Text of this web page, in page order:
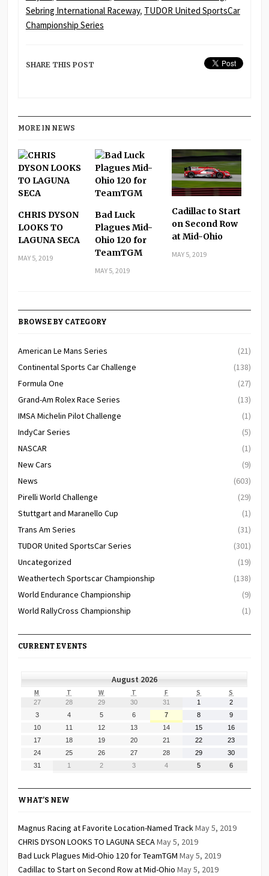
Sebring International Raceway, TUDOR United SportsCar
Championship Series
SHARE THIS POST
MORE IN NEWS
CHRIS DYSON
LOOKS TO
LAGUNA SECA
MAY 5, 2019
Bad Luck
Plagues Mid-
Ohio 120 for
TeamTGM
MAY 5, 2019
Cadillac to Start
on Second Row
at Mid-Ohio
MAY 5, 2019
BROWSE BY CATEGORY
American Le Mans Series
(21)
Continental Sports Car Challenge
(138)
Formula One
(27)
Grand-Am Rolex Race Series
(13)
IMSA Michelin Pilot Challenge
(1)
IndyCar Series
(5)
NASCAR
(1)
New Cars
(9)
News
(603)
Pirelli World Challenge
(29)
Stuttgart and Maranello Cup
(1)
Trans Am Series
(31)
TUDOR United SportsCar Series
(301)
Uncategorized
(19)
Weathertech Sportscar Championship
(138)
World Endurance Championship
(9)
World RallyCross Championship
(1)
CURRENT EVENTS
August 2026
M MONDAYT TUESDAY
W WEDNESDAY
T THURSDAY
FFRIDAY S SATURDAY
S
27 28 29 30 31
31,
1 2
3
2026
4
2026
5
2026
6
2026
7
7,
2026
8
2026
9
2026
10 11 12 13 14 15 16
17 18 19 20 21 22 23
24 25 26 27 28 29 30
31 1
September
2
September
3
September
4
September
5
September
6
WHAT’S NEW
Magnus Racing at Favorite Location-Named TrackMay 5, 2019
CHRIS DYSON LOOKS TO LAGUNA SECAMay 5, 2019
Bad Luck Plagues Mid-Ohio 120 for TeamTGM May 5, 2019
Cadillac to Start on Second Row at Mid-Ohio May 5, 2019